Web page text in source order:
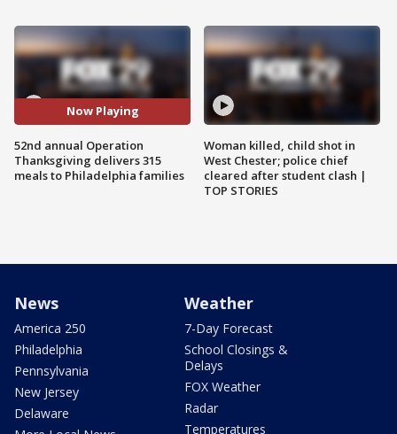
Now Playing
52nd annual Operation
Thanksgiving delivers 315
meals to Philadelphia families
Woman killed, child shot in
West Chester; police chief
cleared after student clash |
TOP STORIES
News
America 250
Philadelphia
Pennsylvania
New Jersey
Delaware
Weather
7-Day Forecast
School Closings &
Delays
FOX Weather
Radar
Temperatures